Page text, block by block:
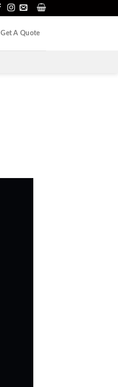
Get A Quote